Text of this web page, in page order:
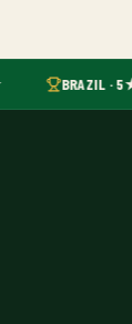
BRAZIL ·